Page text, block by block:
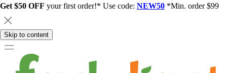
Get $50 OFF your first order!* Use code: NEW50 *Min. order $99
Skip to content